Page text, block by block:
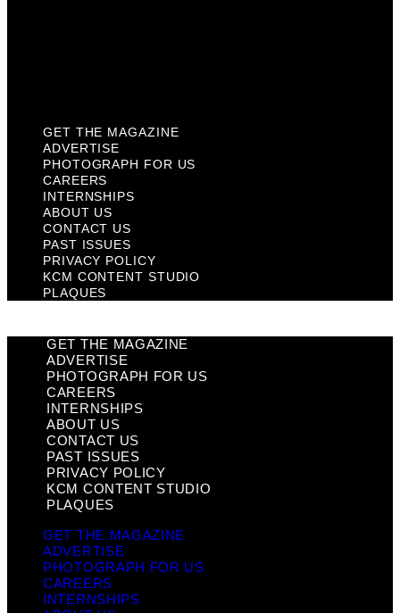
GET THE MAGAZINE
ADVERTISE
PHOTOGRAPH FOR US
CAREERS
INTERNSHIPS
ABOUT US
CONTACT US
PAST ISSUES
PRIVACY POLICY
KCM CONTENT STUDIO
PLAQUES
GET THE MAGAZINE
ADVERTISE
PHOTOGRAPH FOR US
CAREERS
INTERNSHIPS
ABOUT US
CONTACT US
PAST ISSUES
PRIVACY POLICY
KCM CONTENT STUDIO
PLAQUES
GET THE MAGAZINE
ADVERTISE
PHOTOGRAPH FOR US
CAREERS
INTERNSHIPS